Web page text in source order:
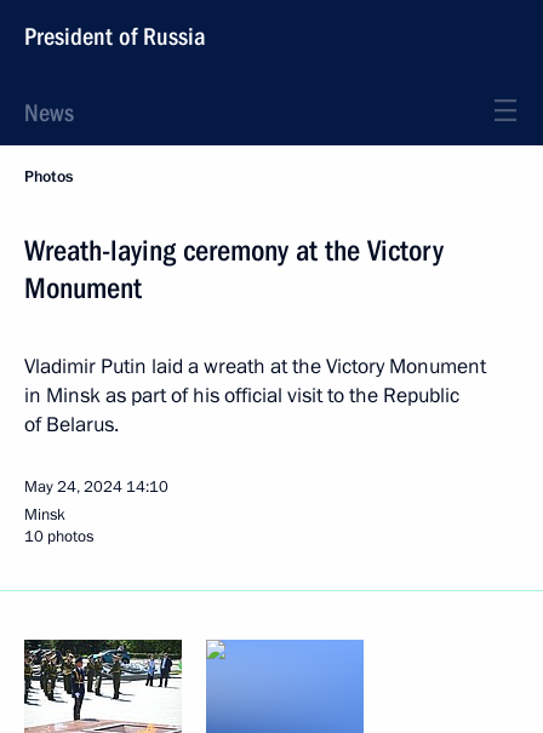
President of Russia
News
Photos
Wreath-laying ceremony at the Victory
Monument
Vladimir Putin laid a wreath at the Victory Monument
in Minsk as part of his official visit to the Republic
of Belarus.
May 24, 2024 14:10
Minsk
10 photos